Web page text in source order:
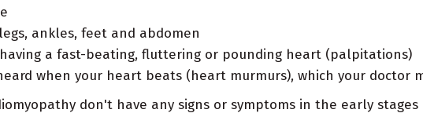
ankles, feet and abdomen
a fast-beating, fluttering or pounding heart (palpitations)
when your heart beats (heart murmurs), which your doctor
don't have any signs or symptoms in the early stages